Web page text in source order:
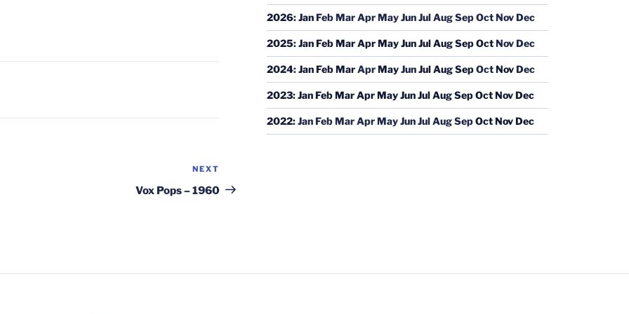
Post
NEXT
Vox Pops – 1960
2026:JanFebMarAprMayJunJulAugSepOctNovDec
2025:JanFebMarAprMayJunJulAugSepOctNovDec
2024:JanFebMarAprMayJunJulAugSepOctNovDec
2023:JanFebMarAprMayJunJulAugSepOctNovDec
2022:JanFebMarAprMayJunJulAugSepOctNovDec